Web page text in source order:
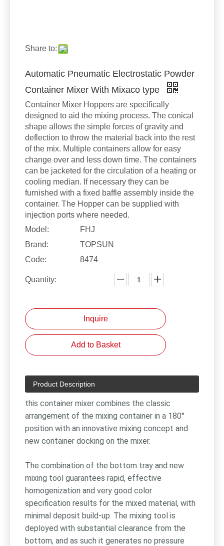
Share to:
Automatic Pneumatic Electrostatic Powder
Container Mixer With Mixaco type
Container Mixer Hoppers are specifically
designed to aid the mixing process. The conical
shape allows the simple forces of gravity and
deflection to throw the material back into the rest
of the mix. Multiple containers allow for easy
change over and less down time. The containers
can be jacketed for the circulation of a heating or
cooling median. If necessary they can be
furnished with a fixed baffle assembly inside the
container. The Hopper can be supplied with
injection ports where needed.
Model:
FHJ
Brand:
TOPSUN
Code:
8474
Quantity:
Inquire
Add to Basket
Product Description
this container mixer combines the classic
arrangement of the mixing container in a 180°
position with an innovative mixing concept and
new container docking on the mixer.
The combination of the bottom tray and new
mixing tool guarantees rapid, effective
homogenization and very good color
specification results for the mixed material, with
minimal deposit build-up. The mixing tool is
deployed with substantial clearance from the
bottom, and as such it generates no pressure